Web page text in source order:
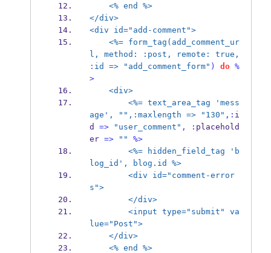
<% end %>
</div>
<div id="add-comment">
<%= form_tag(add_comment_ur
l, method: :post, remote: true,
:id =>
"add_comment_form" ) do %
>
<div>
<%= text_area_tag 'mess
age', "",:maxlength =>
"130" ,: i
d => "user_comment" , : placehold
er => ""
%>
<%= hidden_field_tag 'b
log_id', blog.id %>
<div id="comment-error
s">
</div>
<input type="submit" va
lue="Post">
</div>
<% end %>